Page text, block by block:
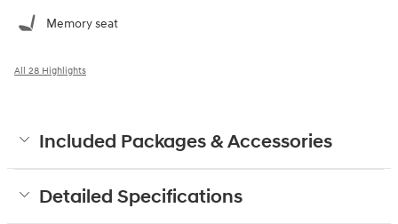
Memory seat
All 28 Highlights
Included Packages & Accessories
Detailed Specifications